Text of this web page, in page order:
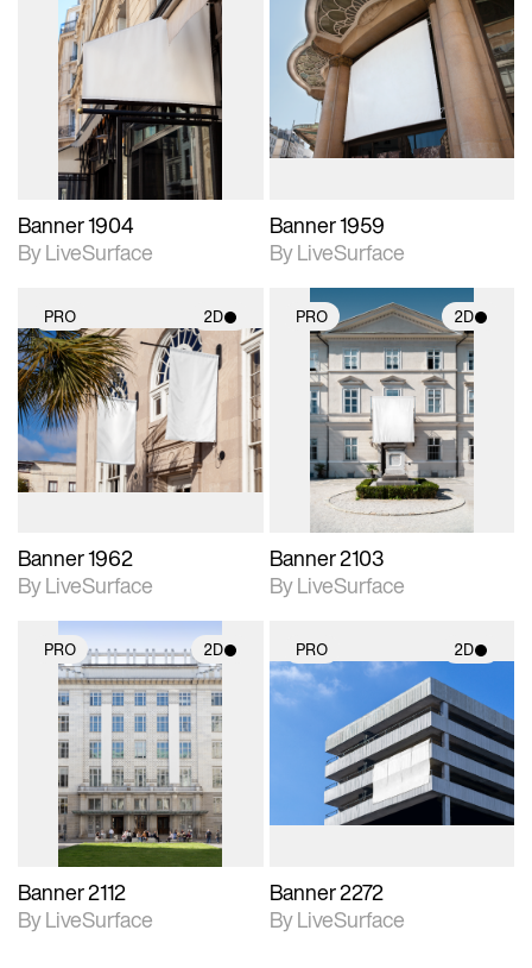
2D scene with
photographic details.
Includes support for
materials and lighting.
Banner 1904
By LiveSurface
2D scene with
photographic details.
Includes support for
materials and lighting.
Banner 1959
By LiveSurface
PRO 2D
2D scene with
photographic details.
Includes support for
materials and lighting.
Banner 1962
By LiveSurface
PRO 2D
2D scene with
photographic details.
Includes support for
materials and lighting.
Banner 2103
By LiveSurface
PRO 2D
2D scene with
photographic details.
Includes support for
materials and lighting.
Banner 2112
By LiveSurface
PRO 2D
2D scene with
photographic details.
Includes support for
materials and lighting.
Banner 2272
By LiveSurface